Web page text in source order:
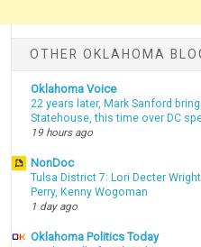
OTHER OKLAHOMA
Oklahoma Voice
22 years later, Mark Sanford
Statehouse, this time over DC
19 hours ago
NonDoc
Tulsa District 7: Lori Decter
Perry, Kenny Wogoman
1 day ago
Oklahoma Politics Today